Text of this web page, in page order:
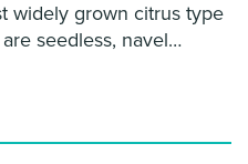
widely grown citrus type
seedless, navel
is particularly
of new pests and